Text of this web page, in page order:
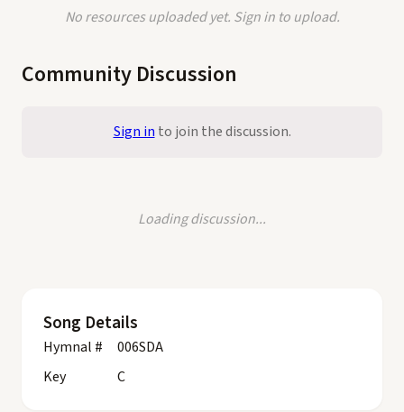
No resources uploaded yet. Sign in to upload.
Community Discussion
Sign in to join the discussion.
Loading discussion...
Song Details
Hymnal #
006SDA
Key
C